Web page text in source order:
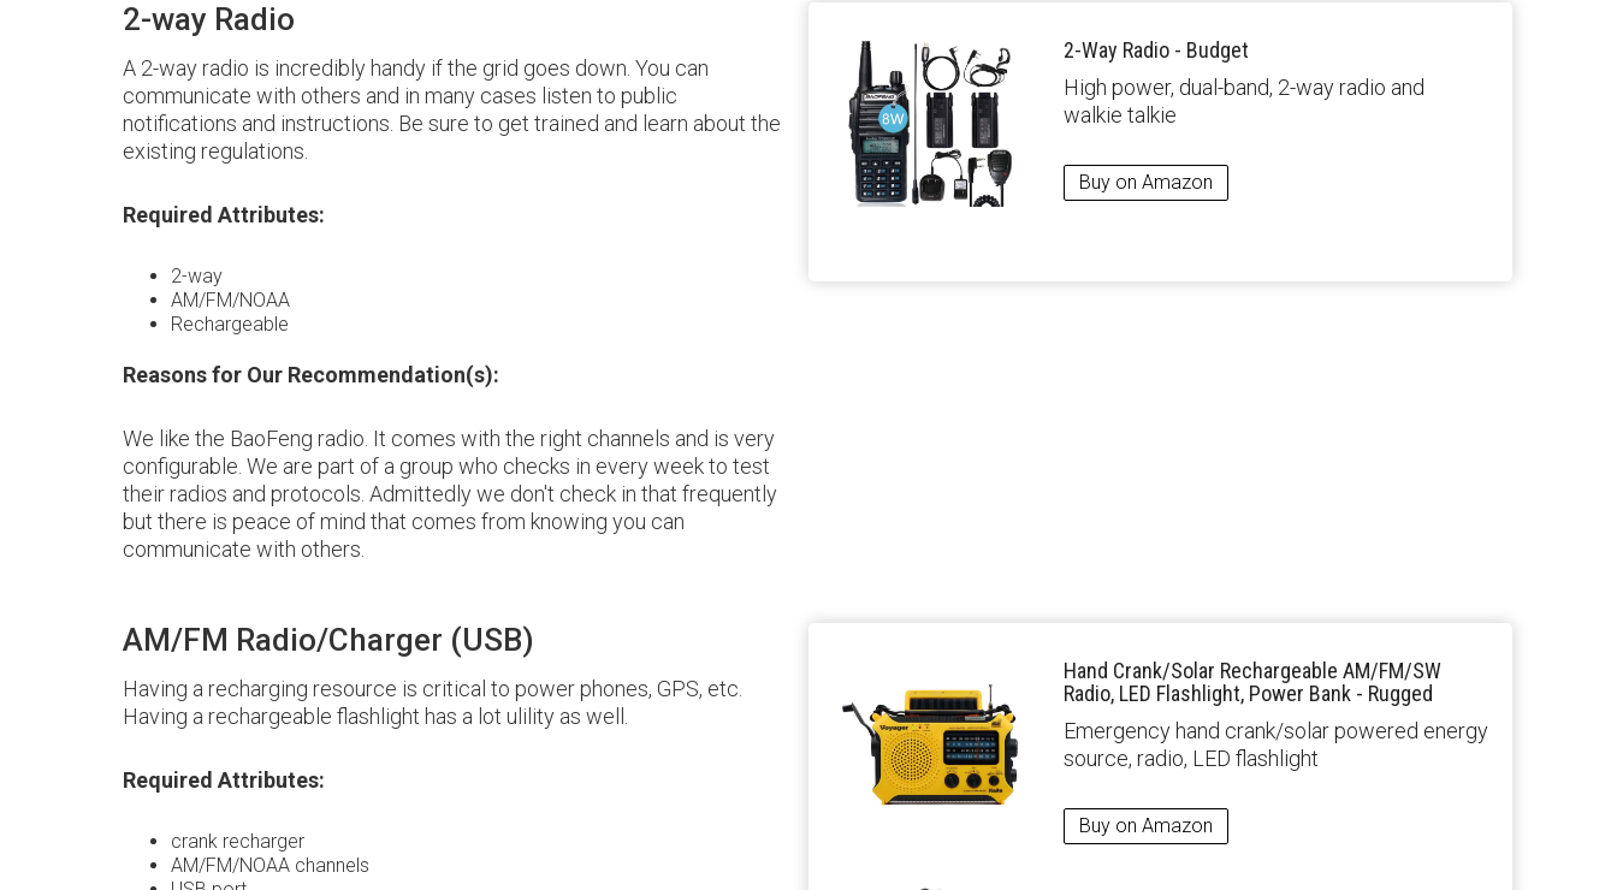
2-way Radio
A 2-way radio is incredibly handy if the grid goes down. You can
communicate with others and in many cases listen to public
notifications and instructions. Be sure to get trained and learn about the
existing regulations.
Required Attributes:
2-way
AM/FM/NOAA
Rechargeable
Reasons for Our Recommendation(s):
We like the BaoFeng radio. It comes with the right channels and is very
configurable. We are part of a group who checks in every week to test
their radios and protocols. Admittedly we don't check in that frequently
but there is peace of mind that comes from knowing you can
communicate with others.
2-Way Radio - Budget
High power, dual-band, 2-way radio and
walkie talkie
Buy on Amazon
AM/FM Radio/Charger (USB)
Having a recharging resource is critical to power phones, GPS, etc.
Having a rechargeable flashlight has a lot ulility as well.
Required Attributes:
crank recharger
AM/FM/NOAA channels
Hand Crank/Solar Rechargeable AM/FM/SW
Radio, LED Flashlight, Power Bank - Rugged
Emergency hand crank/solar powered energy
source, radio, LED flashlight
Buy on Amazon